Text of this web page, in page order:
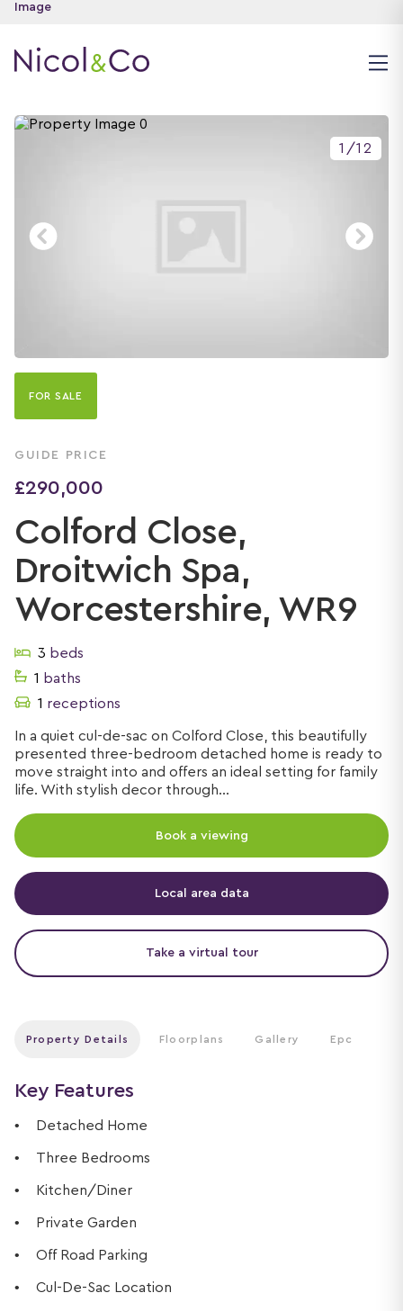
1 /12
FOR SALE
GUIDE PRICE
£290,000
Colford Close,
Droitwich Spa,
Worcestershire, WR9
3 beds
1
baths
1 receptions
In a quiet cul-de-sac on Colford Close, this beautifully
presented three-bedroom detached home is ready to
move straight into and offers an ideal setting for family
life. With stylish decor through...
Book a viewing
Local area data
Take a virtual tour
Property Details Floorplans Gallery Epc
Key Features
Detached Home
Three Bedrooms
Kitchen/Diner
Private Garden
Off Road Parking
Cul-De-Sac Location